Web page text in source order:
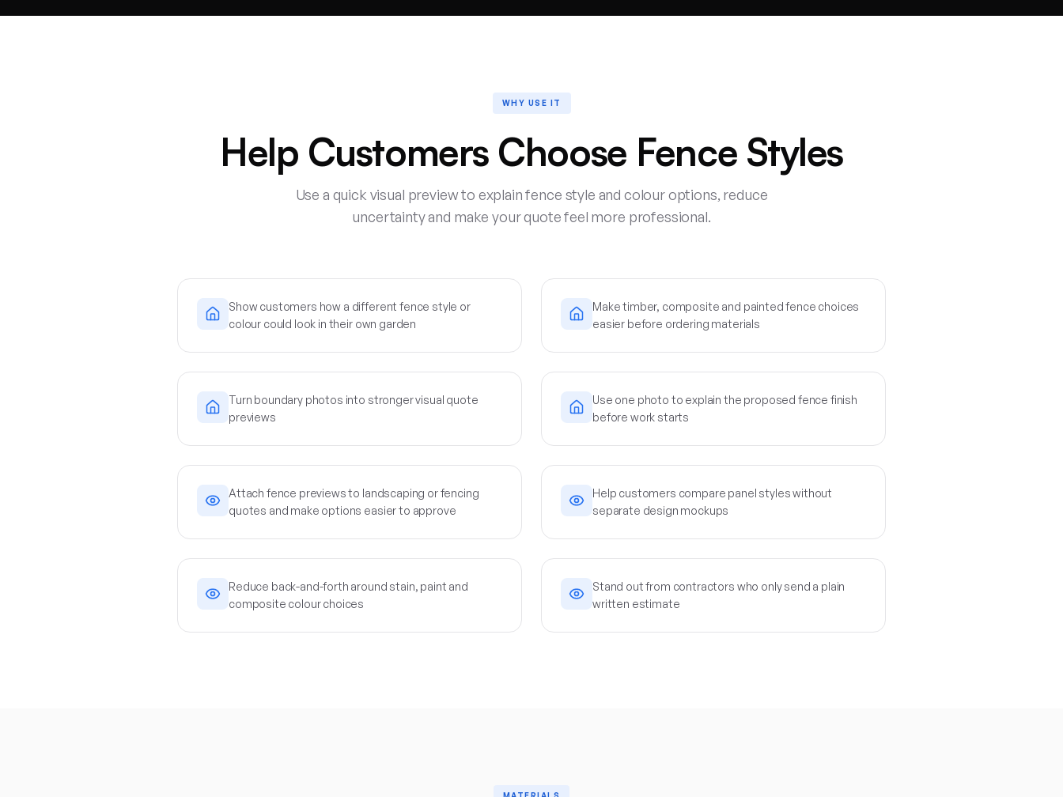
WHY USE IT
Help Customers Choose Fence Styles
Use a quick visual preview to explain fence style and colour options, reduce
uncertainty and make your quote feel more professional.
Show customers how a different fence style or
colour could look in their own garden
Make timber, composite and painted fence choices
easier before ordering materials
Turn boundary photos into stronger visual quote
previews
Use one photo to explain the proposed fence finish
before work starts
Attach fence previews to landscaping or fencing
quotes and make options easier to approve
Help customers compare panel styles without
separate design mockups
Reduce back-and-forth around stain, paint and
composite colour choices
Stand out from contractors who only send a plain
written estimate